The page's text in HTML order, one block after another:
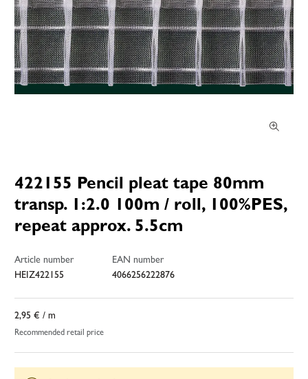
422155 Pencil pleat tape 80mm
transp. 1:2.0 100m / roll, 100%PES,
repeat approx. 5.5cm
Article number
HEIZ422155
EAN number
4066256222876
2,95 € / m
Recommended retail price